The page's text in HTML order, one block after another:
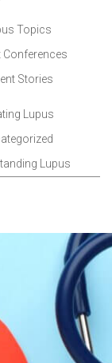
Topics
Conferences
Stories
Lupus
Lupus